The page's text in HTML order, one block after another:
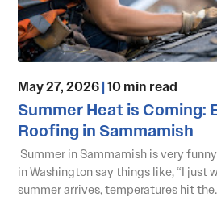
May 27, 2026|10 min read
Summer Heat is
Roofing in Sammamish
Summer in Sammamish is very
in Washington say things like, “I just
summer arrives, temperatures hit